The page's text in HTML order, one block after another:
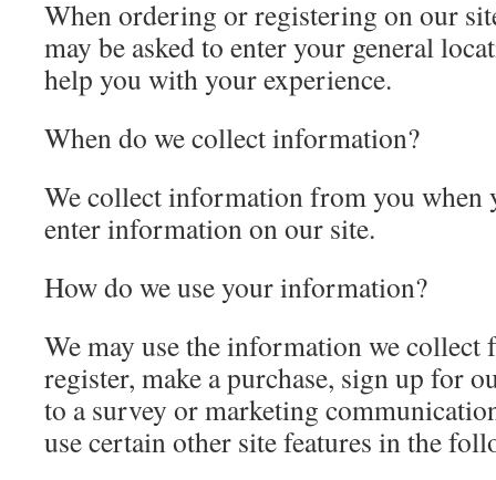
When ordering or registering on our
may be asked to enter your general
help you with your experience.
When do we collect information?
We collect information from you when
enter information on our site.
How do we use your information?
We may use the information we
register, make a purchase, sign up for
to a survey or marketing
use certain other site features in the